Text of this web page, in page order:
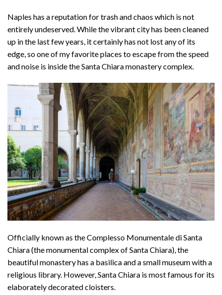
Naples has a reputation for trash and chaos which is not
entirely undeserved. While the vibrant city has been cleaned
up in the last few years, it certainly has not lost any of its
edge, so one of my favorite places to escape from the speed
and noise is inside the Santa Chiara monastery complex.
Officially known as the Complesso Monumentale di Santa
Chiara (the monumental complex of Santa Chiara), the
beautiful monastery has a basilica and a small museum with a
religious library. However, Santa Chiara is most famous for its
elaborately decorated cloisters.